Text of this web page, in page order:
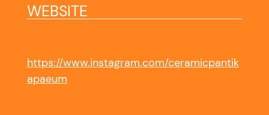
WEBSITE
https://www.instagram.com/ceramicpantik
apaeum